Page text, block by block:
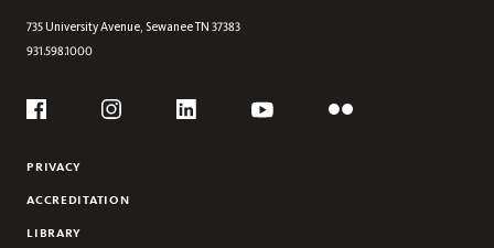
735 University Avenue, SewaneeTN 37383
931.598.1000
Social
PRIVACY
ACCREDITATION
LIBRARY